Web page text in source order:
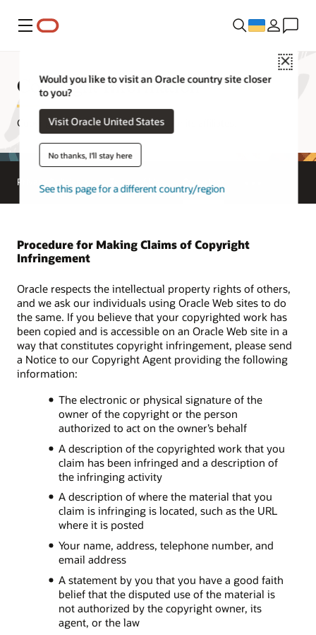
Меню
Close
Would you like to visit an Oracle country site closer
to you?
Visit Oracle United States
No thanks, I'll stay here
See this page for a different country/region
Copyright Information
Copyright © 1995, 2026, Oracle and/or its affiliates.
Privacy Policies Terms of Use Copyright
Procedure for Making Claims of Copyright
Infringement
Oracle respects the intellectual property rights of others,
and we ask our individuals using Oracle Web sites to do
the same. If you believe that your copyrighted work has
been copied and is accessible on an Oracle Web site in a
way that constitutes copyright infringement, please send
a Notice to our Copyright Agent providing the following
information:
The electronic or physical signature of the
owner of the copyright or the person
authorized to act on the owner’s behalf
A description of the copyrighted work that you
claim has been infringed and a description of
the infringing activity
A description of where the material that you
claim is infringing is located, such as the URL
where it is posted
Your name, address, telephone number, and
email address
A statement by you that you have a good faith
belief that the disputed use of the material is
not authorized by the copyright owner, its
agent, or the law